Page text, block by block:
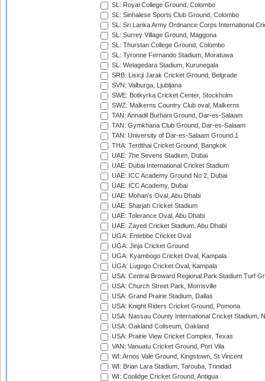
SL: Royal College Ground, Colombo
SL: Sinhalese Sports Club Ground, Colombo
SL: Sri Lanka Army Ordnance Corps International
SL: Surrey Village Ground, Maggona
SL: Thurstan College Ground, Colombo
SL: Tyronne Fernando Stadium, Moratuwa
SL: Welagedara Stadium, Kurunegala
SRB: Lisicji Jarak Cricket Ground, Belgrade
SVN: Valburga, Ljubljana
SWE: Botkyrka Cricket Center, Stockholm
SWZ: Malkerns Country Club oval, Malkerns
TAN: Annadil Burhani Ground, Dar-es-Salaam
TAN: Gymkhana Club Ground, Dar-es-Salaam
TAN: University of Dar-es-Salaam Ground 1
THA: Terdthai Cricket Ground, Bangkok
UAE: 7he Sevens Stadium, Dubai
UAE: Dubai International Cricket Stadium
UAE: ICC Academy Ground No 2, Dubai
UAE: ICC Academy, Dubai
UAE: Mohan's Oval, Abu Dhabi
UAE: Sharjah Cricket Stadium
UAE: Tolerance Oval, Abu Dhabi
UAE: Zayed Cricket Stadium, Abu Dhabi
UGA: Entebbe Cricket Oval
UGA: Jinja Cricket Ground
UGA: Kyambogo Cricket Oval, Kampala
UGA: Lugogo Cricket Oval, Kampala
USA: Central Broward Regional Park Stadium Turf
USA: Church Street Park, Morrisville
USA: Grand Prairie Stadium, Dallas
USA: Knight Riders Cricket Ground, Pomona
USA: Nassau County International Cricket Stadium,
USA: Oakland Coliseum, Oakland
USA: Prairie View Cricket Complex, Texas
VAN: Vanuatu Cricket Ground, Port Vila
WI: Arnos Vale Ground, Kingstown, St Vincent
WI: Brian Lara Stadium, Tarouba, Trinidad
WI: Coolidge Cricket Ground, Antigua